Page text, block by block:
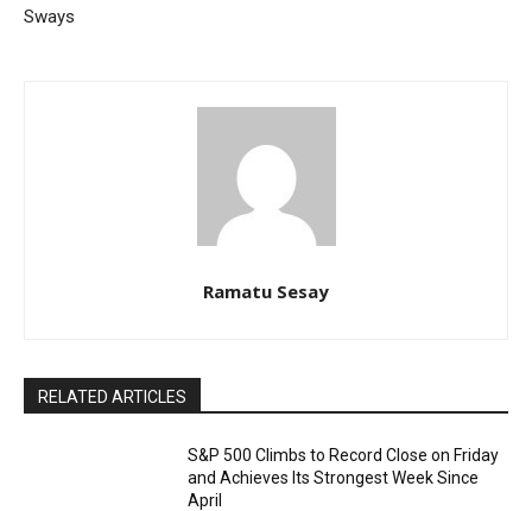
Sways
Ramatu Sesay
RELATED ARTICLES
S&P 500 Climbs to Record Close on Friday
and Achieves Its Strongest Week Since
April